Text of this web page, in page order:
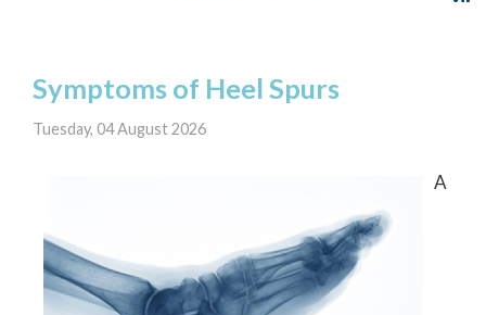
Symptoms of Heel Spurs
Tuesday, 04 August 2026
A